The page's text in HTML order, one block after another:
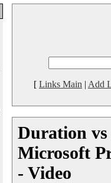
[ Links Main | Add
Duration
Microsoft
- Video